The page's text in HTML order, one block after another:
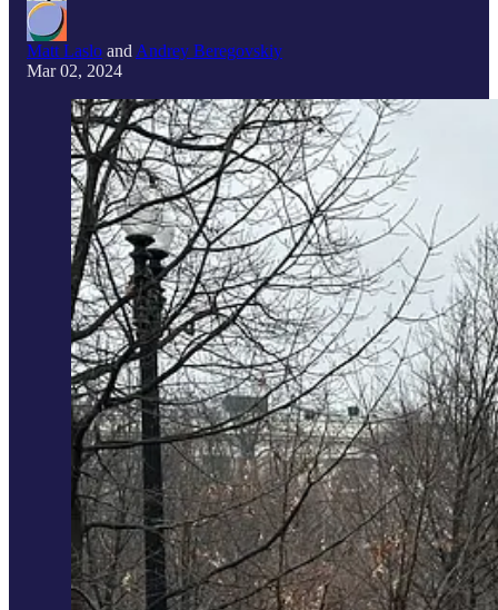
Matt Laslo and Andrey Beregovskiy
Mar 02, 2024